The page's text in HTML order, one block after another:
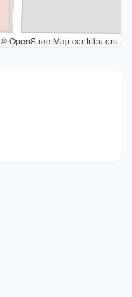
© OpenStreetMap contributors